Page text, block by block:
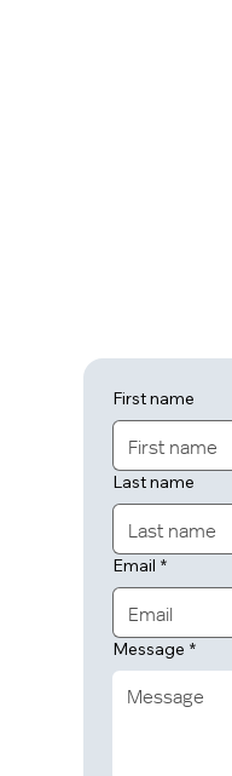
First name
Last name
Email *
Message *